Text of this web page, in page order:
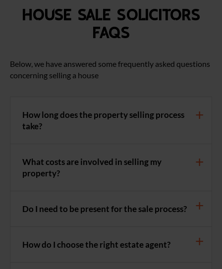
House Sale Solicitors
FAQS
Below, we have answered some frequently asked questions
concerning selling a house
How long does the property selling process
take?
What costs are involved in selling my
property?
Do I need to be present for the sale process?
How do I choose the right estate agent?